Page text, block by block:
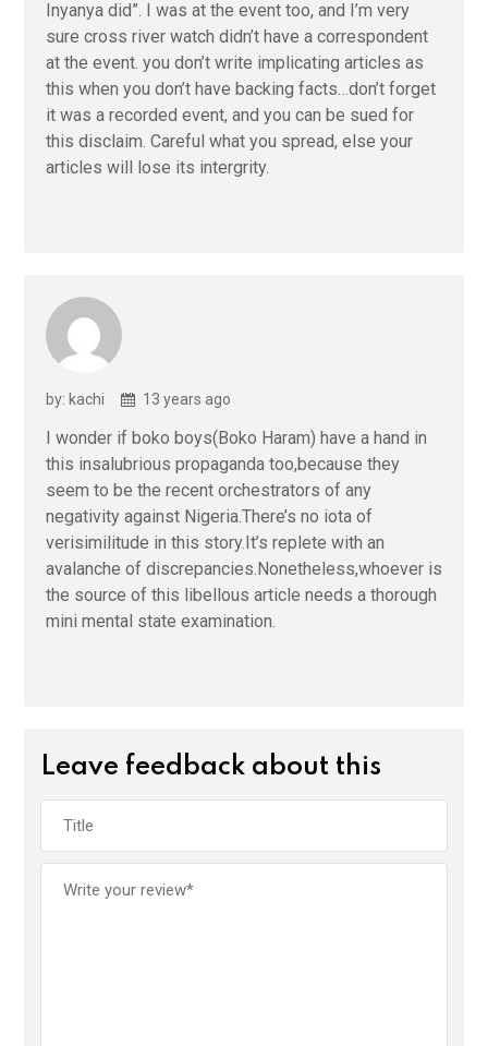
Inyanya did”. I was at the event too, and I’m very
sure cross river watch didn’t have a correspondent
at the event. you don’t write implicating articles as
this when you don’t have backing facts…don’t forget
it was a recorded event, and you can be sued for
this disclaim. Careful what you spread, else your
articles will lose its intergrity.
by: kachi 13 years ago
I wonder if boko boys(Boko Haram) have a hand in
this insalubrious propaganda too,because they
seem to be the recent orchestrators of any
negativity against Nigeria.There’s no iota of
verisimilitude in this story.It’s replete with an
avalanche of discrepancies.Nonetheless,whoever is
the source of this libellous article needs a thorough
mini mental state examination.
Leave feedback about this